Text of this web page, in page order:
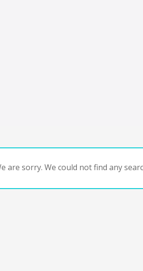
are sorry. We could not find any